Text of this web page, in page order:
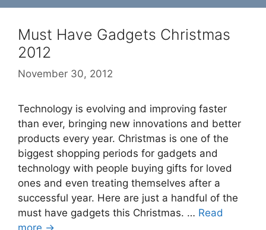
Must Have Gadgets Christmas
2012
November 30, 2012
Technology is evolving and improving faster
than ever, bringing new innovations and better
products every year. Christmas is one of the
biggest shopping periods for gadgets and
technology with people buying gifts for loved
ones and even treating themselves after a
successful year. Here are just a handful of the
must have gadgets this Christmas. … Read
more →